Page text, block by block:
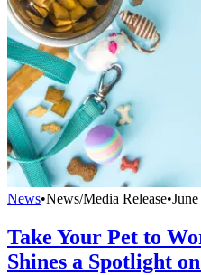
News•News/Media Release•
Take Your Pet to
Shines a Spotlight